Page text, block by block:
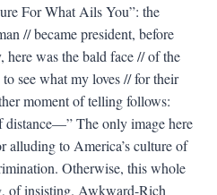
For What Ails You”: the
// became president, before
was the bald face // of the
see what my loves // for their
moment of telling follows:
distance—” The only image here
alluding to America’s culture of
Otherwise, this whole
of insisting. Awkward-Rich